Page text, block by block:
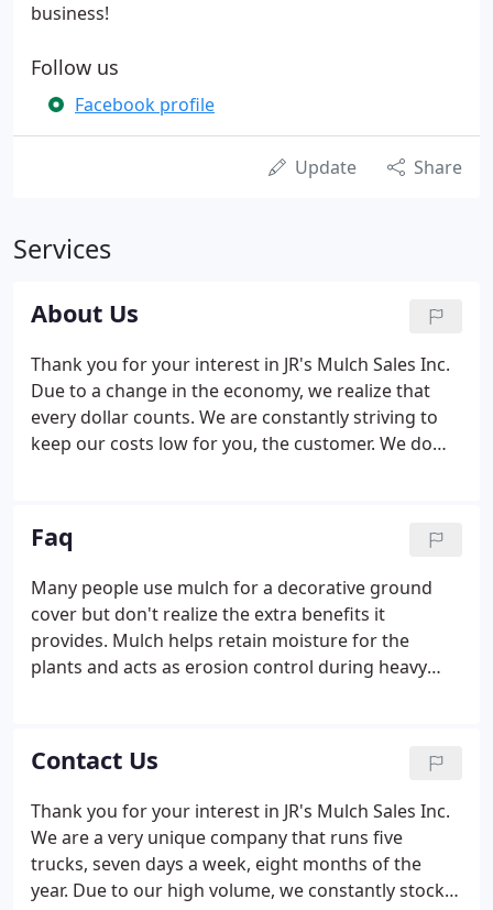
business!
Follow us
Facebook profile
Update Share
Services
About Us
Thank you for your interest in JR's Mulch Sales Inc.
Due to a change in the economy, we realize that
every dollar counts. We are constantly striving to
keep our costs low for you, the customer. We do
Faq
Many people use mulch for a decorative ground
cover but don't realize the extra benefits it
provides. Mulch helps retain moisture for the
plants and acts as erosion control during heavy
the heat of summer and frost protection for plants
in winter. The best benefit of mulch, however, is the
material it provides when it eventually breaks down
and enriches the soil.
Contact Us
Thank you for your interest in JR's Mulch Sales Inc.
We are a very unique company that runs five
trucks, seven days a week, eight months of the
year. Due to our high volume, we constantly stock